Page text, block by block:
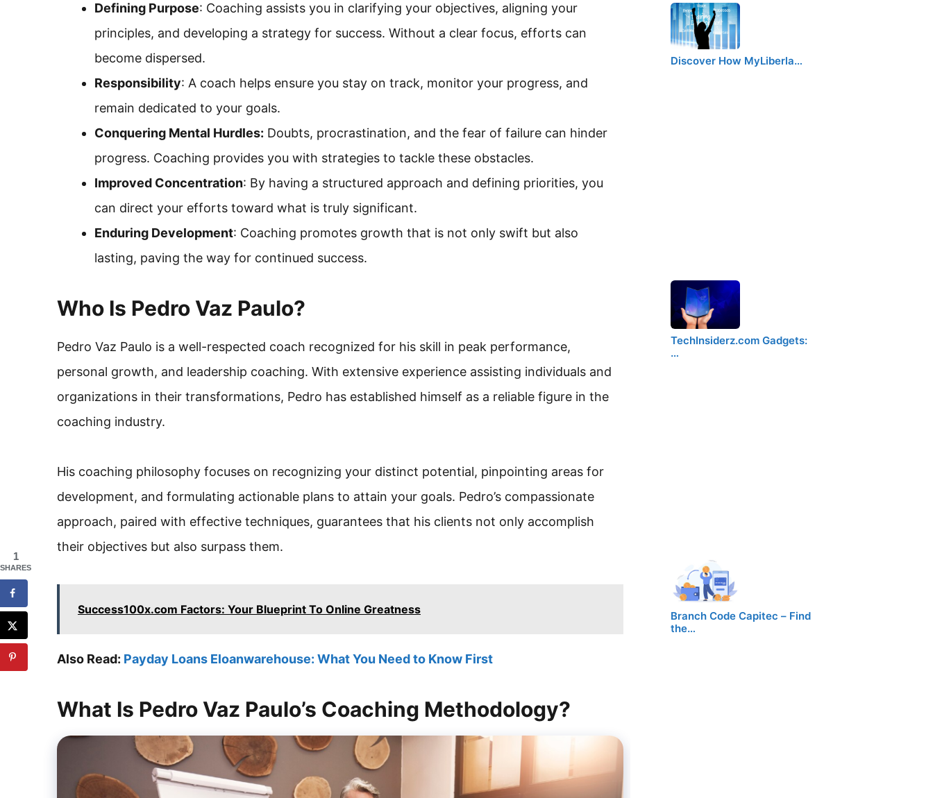
Defining Purpose: Coaching assists you in clarifying your objectives, aligning your
principles, and developing a strategy for success. Without a clear focus, efforts can
become dispersed.
Responsibility: A coach helps ensure you stay on track, monitor your progress, and
remain dedicated to your goals.
Conquering Mental Hurdles: Doubts, procrastination, and the fear of failure can hinder
progress. Coaching provides you with strategies to tackle these obstacles.
Improved Concentration: By having a structured approach and defining priorities, you
can direct your efforts toward what is truly significant.
Enduring Development: Coaching promotes growth that is not only swift but also
lasting, paving the way for continued success.
Who Is Pedro Vaz Paulo?
Pedro Vaz Paulo is a well-respected coach recognized for his skill in peak performance,
personal growth, and leadership coaching. With extensive experience assisting individuals and
organizations in their transformations, Pedro has established himself as a reliable figure in the
coaching industry.
His coaching philosophy focuses on recognizing your distinct potential, pinpointing areas for
development, and formulating actionable plans to attain your goals. Pedro’s compassionate
approach, paired with effective techniques, guarantees that his clients not only accomplish
their objectives but also surpass them.
Success100x.com Factors: Your Blueprint To Online Greatness
Also Read: Payday Loans Eloanwarehouse: What You Need to Know First
What Is Pedro Vaz Paulo’s Coaching Methodology?
Discover How MyLiberla…
TechInsiderz.com Gadgets:
…
Branch Code Capitec – Find
the…
1
SHARES